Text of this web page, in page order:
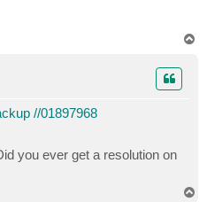
//01897968
you ever get a resolution on